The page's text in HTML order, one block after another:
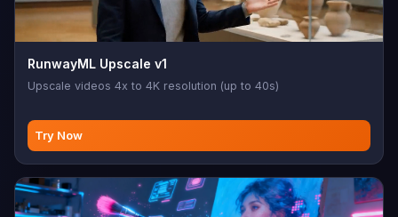
RunwayML Upscale v1
Upscale videos 4x to 4K resolution (up to 40s)
Try Now